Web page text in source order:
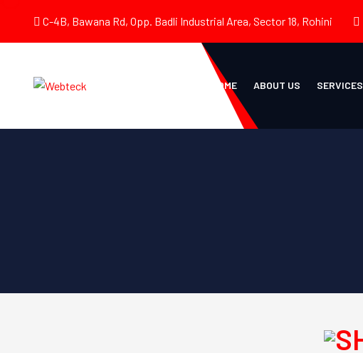
C-4B, Bawana Rd, Opp. Badli Industrial Area, Sector 18, Rohini
HOME ABOUT US SERVICES